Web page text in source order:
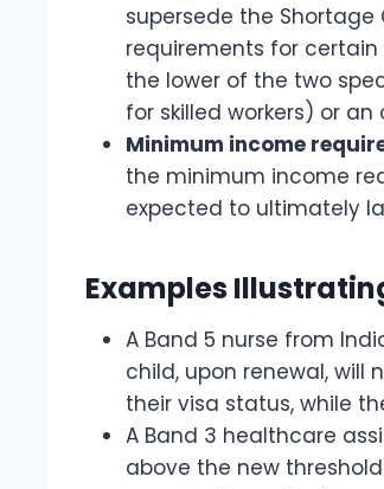
supersede the Shortage
requirements for
the lower of the two
for skilled workers) or
Minimum income
the minimum income
expected to ultimately
Examples
A Band 5 nurse from
child, upon renewal, will
their visa status, while
A Band 3 healthcare
above the new